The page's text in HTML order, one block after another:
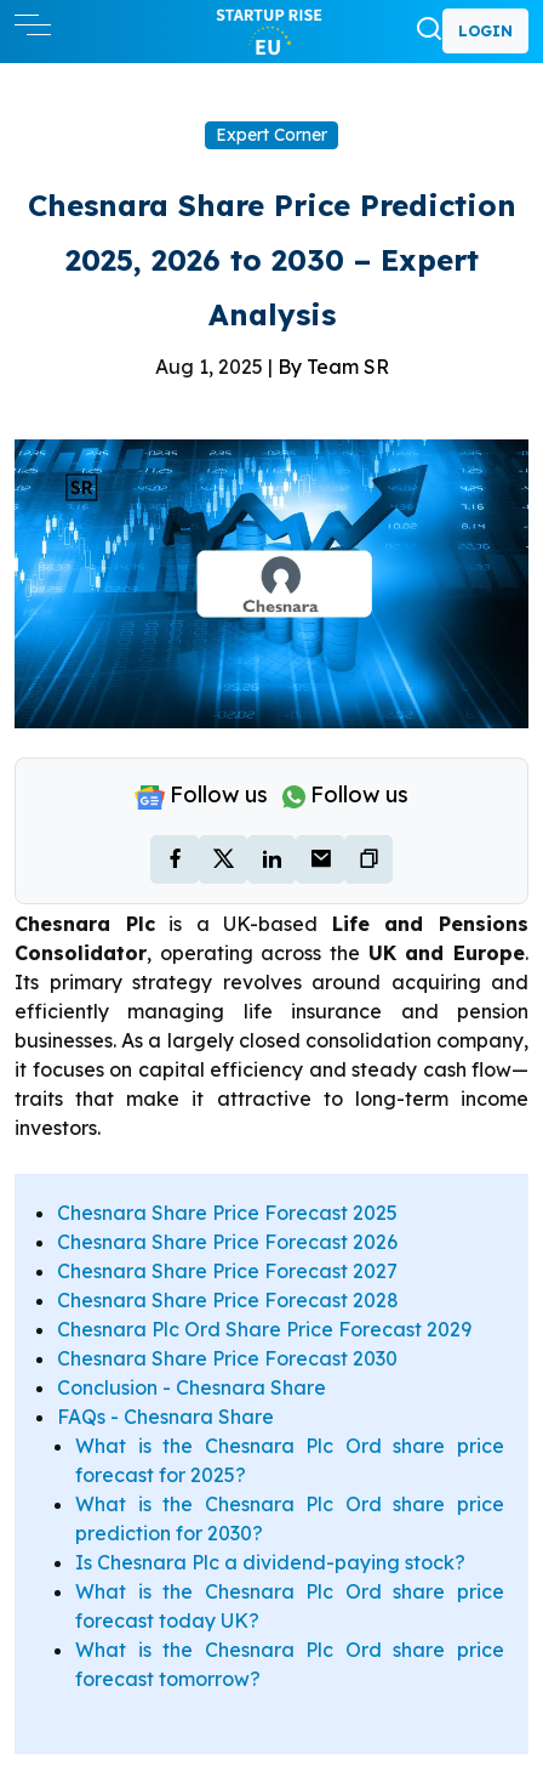
LOGIN
Expert Corner
Chesnara Share Price Prediction
2025, 2026 to 2030 – Expert
Analysis
Aug 1, 2025 | By Team SR
Follow us Follow us
Chesnara Plcis a UK-based Life and Pensions
Consolidator, operating across the UK and Europe.
Its primary strategy revolves around acquiring and
efficiently managing life insurance and pension
businesses. As a largely closed consolidation company,
it focuses on capital efficiency and steady cash flow—
traits that make it attractive to long-term income
investors.
Chesnara Share Price Forecast 2025
Chesnara Share Price Forecast 2026
Chesnara Share Price Forecast 2027
Chesnara Share Price Forecast 2028
Chesnara Plc Ord Share Price Forecast 2029
Chesnara Share Price Forecast 2030
Conclusion - Chesnara Share
FAQs - Chesnara Share
What is the Chesnara Plc Ord share price
forecast for 2025?
What is the Chesnara Plc Ord share price
prediction for 2030?
Is Chesnara Plc a dividend-paying stock?
What is the Chesnara Plc Ord share price
forecast today UK?
What is the Chesnara Plc Ord share price
forecast tomorrow?